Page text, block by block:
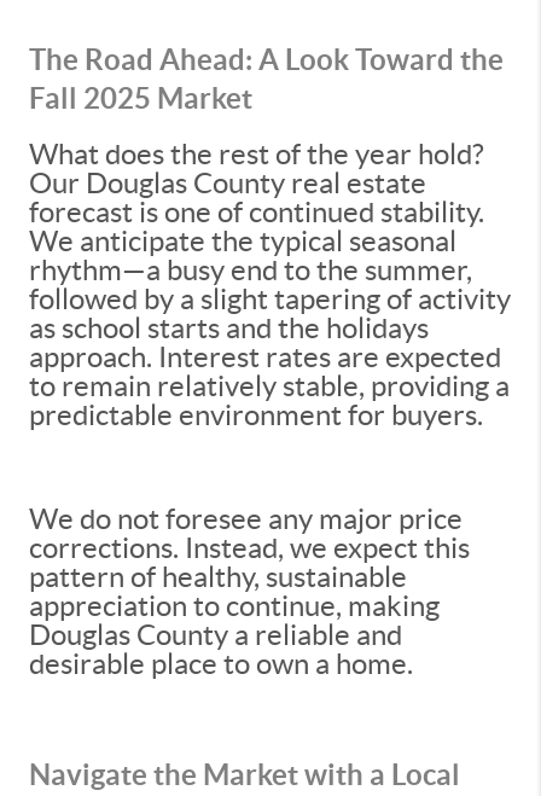
The Road Ahead: A Look Toward the
Fall 2025 Market
What does the rest of the year hold?
Our Douglas County real estate
forecast is one of continued stability.
We anticipate the typical seasonal
rhythm—a busy end to the summer,
followed by a slight tapering of activity
as school starts and the holidays
approach. Interest rates are expected
to remain relatively stable, providing a
predictable environment for buyers.
We do not foresee any major price
corrections. Instead, we expect this
pattern of healthy, sustainable
appreciation to continue, making
Douglas County a reliable and
desirable place to own a home.
Navigate the Market with a Local